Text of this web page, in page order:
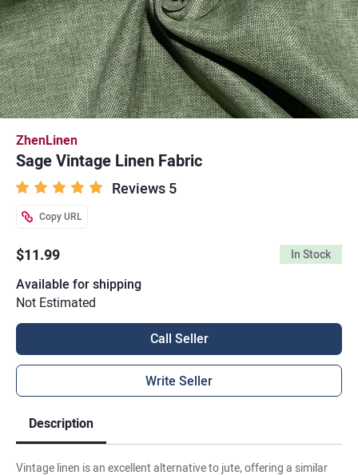
ZhenLinen
Sage Vintage Linen Fabric
Reviews 5
Copy URL
$11.99 In Stock
Available for shipping
Not Estimated
Call Seller
Write Seller
Description
Vintage linen is an excellent alternative to jute, offering a similar